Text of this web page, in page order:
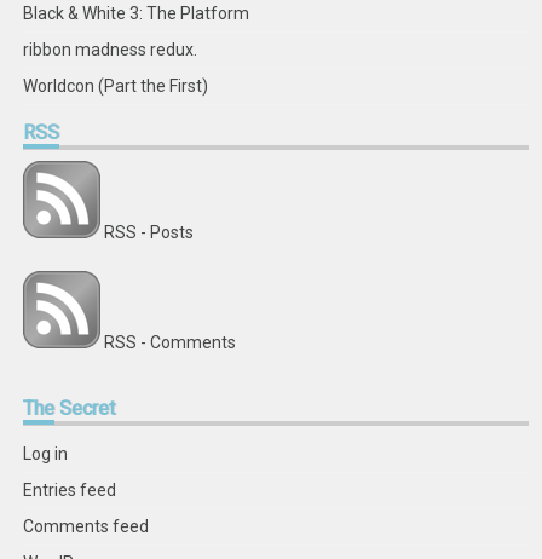
Black & White 3: The Platform
ribbon madness redux.
Worldcon (Part the First)
RSS
RSS - Posts
RSS - Comments
TheSecret
Log in
Entries feed
Comments feed